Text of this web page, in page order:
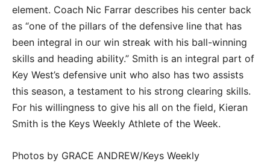
element. Coach Nic Farrar describes his center back
as “one of the pillars of the defensive line that has
been integral in our win streak with his ball-winning
skills and heading ability.” Smith is an integral part of
Key West’s defensive unit who also has two assists
this season, a testament to his strong clearing skills.
For his willingness to give his all on the field, Kieran
Smith is the Keys Weekly Athlete of the Week.
Photos by GRACE ANDREW/Keys Weekly